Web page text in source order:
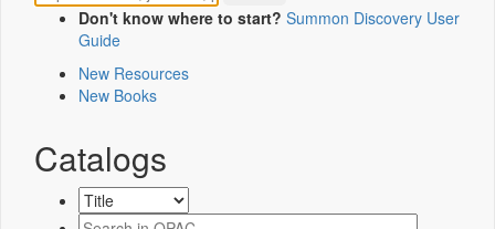
Don't know where to start? Summon Discovery User
Guide
New Resources
New Books
Catalogs